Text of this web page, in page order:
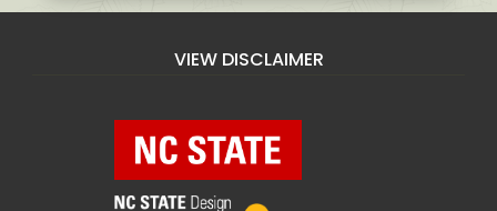
VIEW DISCLAIMER